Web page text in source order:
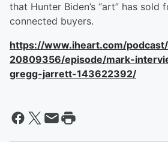
that Hunter Biden’s “art” has
connected buyers.
https://www.iheart.com/
20809356/episode/mark-
gregg-jarrett-143622392/